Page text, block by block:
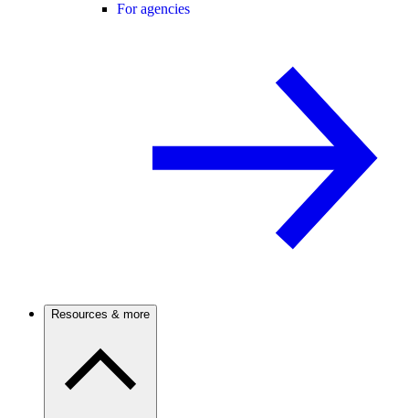
For agencies
Resources & more